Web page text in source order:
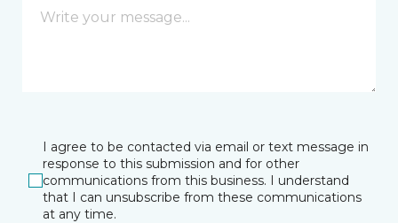
I agree to be contacted via email or text message in
response to this submission and for other
communications from this business. I understand
that I can unsubscribe from these communications
at any time.